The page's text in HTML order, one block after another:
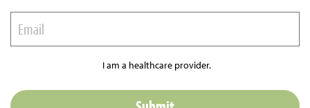
I am a healthcare provider.